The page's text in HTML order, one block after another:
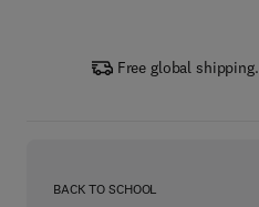
Free global
BACK TO SCHOOL